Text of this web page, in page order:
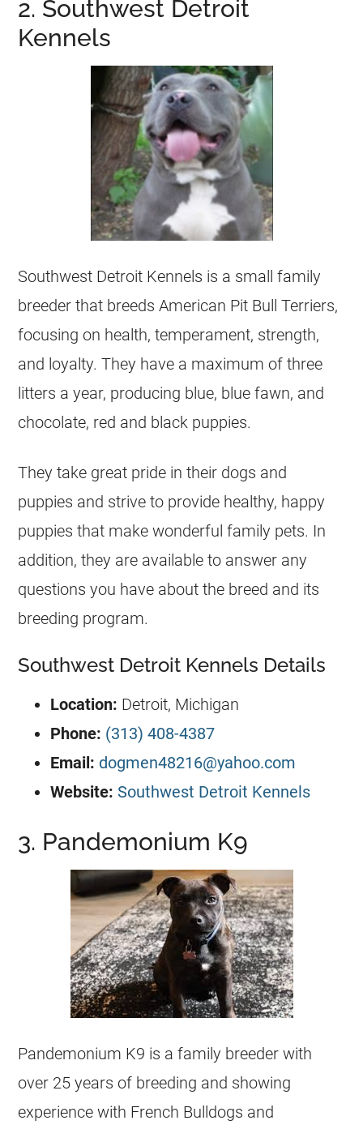
2. Southwest Detroit
Kennels
Southwest Detroit Kennels is a small family
breeder that breeds American Pit Bull Terriers,
focusing on health, temperament, strength,
and loyalty. They have a maximum of three
litters a year, producing blue, blue fawn, and
chocolate, red and black puppies.
They take great pride in their dogs and
puppies and strive to provide healthy, happy
puppies that make wonderful family pets. In
addition, they are available to answer any
questions you have about the breed and its
breeding program.
Southwest Detroit Kennels Details
Location: Detroit, Michigan
Phone: (313) 408-4387
Email: dogmen48216@yahoo.com
Website: Southwest Detroit Kennels
3. Pandemonium K9
Pandemonium K9 is a family breeder with
over 25 years of breeding and showing
experience with French Bulldogs and